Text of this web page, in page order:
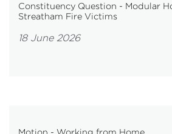
Constituency Question - Modular
Streatham Fire Victims
18 June 2026
Motion - Working from Home